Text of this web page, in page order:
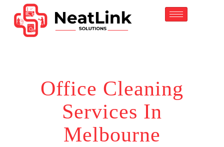
Office Cleaning
Services In
Melbourne